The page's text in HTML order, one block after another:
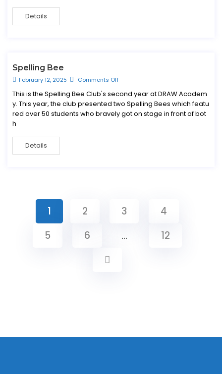
Details
Spelling Bee
February 12, 2025 Comments Off
This is the Spelling Bee Club's second year at DRAW Academ
y. This year, the club presented two Spelling Bees which featu
red over 50 students who bravely got on stage in front of bot
h
Details
1 2 3
4
5
6 … 12